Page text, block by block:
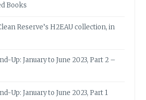
Books
Reserve’s H2EAU collection, in
Up: January to June 2023, Part 2 –
Up: January to June 2023, Part 1